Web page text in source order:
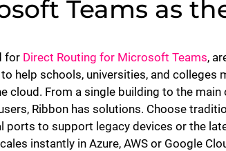
Teams as
for Direct Routing for Microsoft Teams,
help schools, universities, and colleges
cloud. From a single building to the main
Ribbon has solutions. Choose
ports to support legacy devices or the
instantly in Azure, AWS or Google